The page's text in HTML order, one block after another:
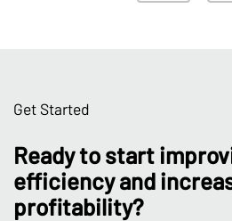
Get Started
Ready to start
efficiency and
profitability?